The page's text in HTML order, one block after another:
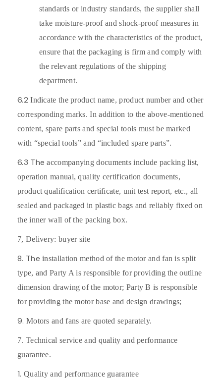
standards or industry standards, the supplier shall
take moisture-proof and shock-proof measures in
accordance with the characteristics of the product,
ensure that the packaging is firm and comply with
the relevant regulations of the shipping
department.
6.2Indicate the product name, product number and other
corresponding marks. In addition to the above-mentioned
content, spare parts and special tools must be marked
with “special tools” and “included spare parts”.
6.3 Theaccompanying documents include packing list,
operation manual, quality certification documents,
product qualification certificate, unit test report, etc., all
sealed and packaged in plastic bags and reliably fixed on
the inner wall of the packing box.
7, Delivery: buyer site
8. Theinstallation method of the motor and fan is split
type, and Party A is responsible for providing the outline
dimension drawing of the motor; Party B is responsible
for providing the motor base and design drawings;
9. Motors and fans are quoted separately.
7. Technical service and quality and performance
guarantee.
1. Quality and performance guarantee